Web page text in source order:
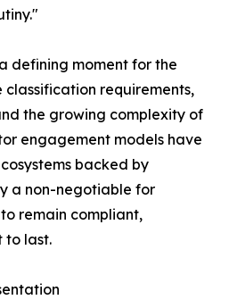
defining moment for the
requirements,
the growing complexity of
engagement models have
backed by
a non-negotiable for
remain compliant,
to last.